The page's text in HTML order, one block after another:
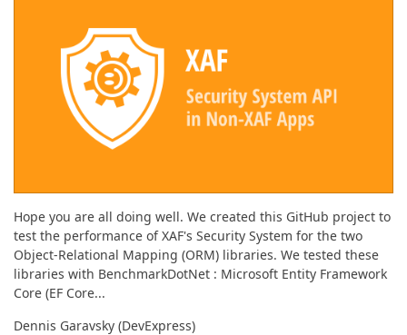
Hope you are all doing well. We created this GitHub project to
test the performance of XAF's Security System for the two
Object-Relational Mapping (ORM) libraries. We tested these
libraries with BenchmarkDotNet : Microsoft Entity Framework
Core (EF Core...
Dennis Garavsky (DevExpress)